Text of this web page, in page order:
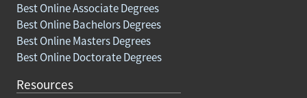
Best Online Associate Degrees
Best Online Bachelors Degrees
Best Online Masters Degrees
Best Online Doctorate Degrees
Resources